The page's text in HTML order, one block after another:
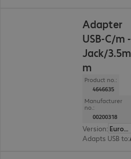
Adapter
USB-C/m -
Jack/3.5m
m
Product no.:
4646635
Manufacturer
no.:
00200318
Version:
Europe
Adapts USB to: